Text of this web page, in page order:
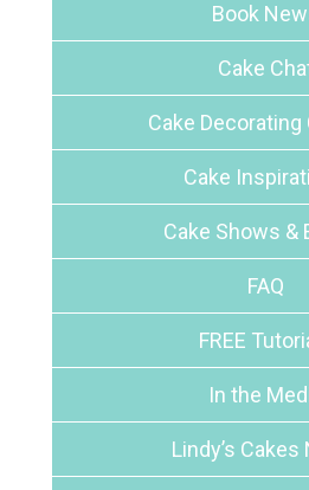
Book
Cake
Cake Decorating
Cake
Cake Shows &
FAQ
FREE
In the
Lindy’s Cakes